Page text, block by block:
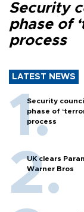
Security
phase of
process
LATEST NEWS
Security
phase of
process
UK clears
Warner Bros